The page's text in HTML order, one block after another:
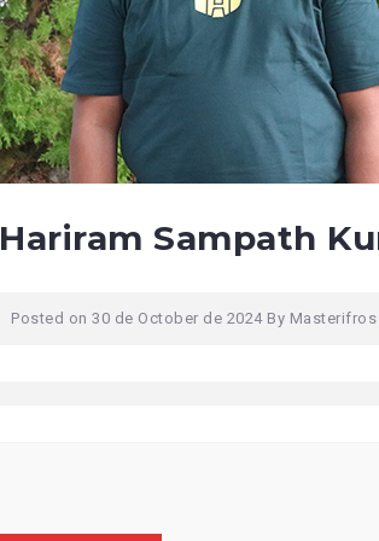
Hariram Sampath
Posted on 30 de October de 2024By Masterifros